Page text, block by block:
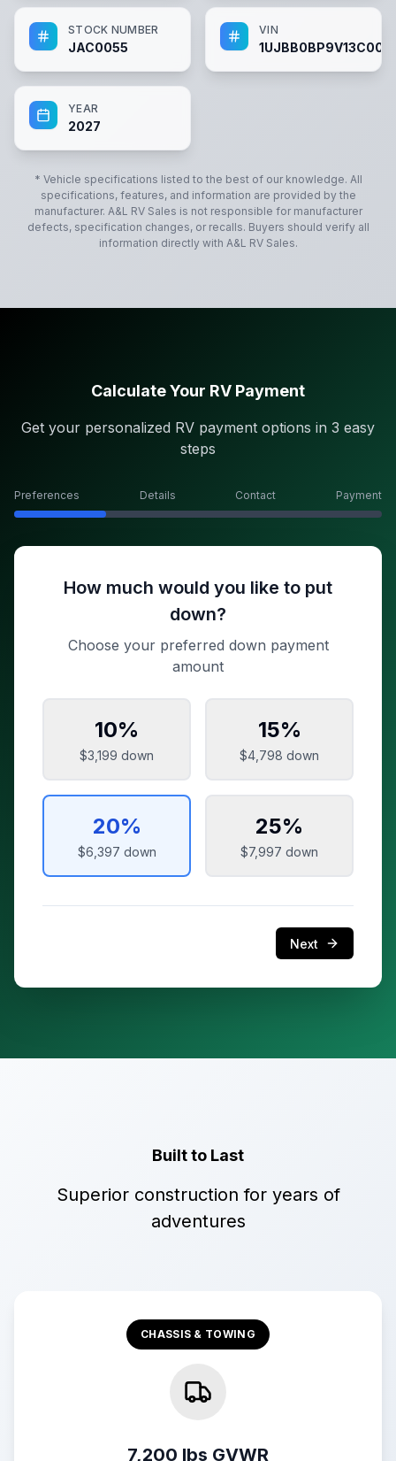
STOCK NUMBER
JAC0055
VIN
YEAR
2027
* Vehicle specifications listed to the best of our knowledge. All
specifications, features, and information are provided by the
manufacturer. A&L RV Sales is not responsible for manufacturer
defects, specification changes, or recalls. Buyers should verify all
information directly with A&L RV Sales.
Calculate Your RV Payment
Get your personalized RV payment options in 3 easy
steps
Preferences Details Contact Payment
How much would you like to put
down?
Choose your preferred down payment
amount
10%
$3,199 down
15%
$4,798 down
20%
$6,397 down
25%
$7,997 down
Next
Built to Last
Superior construction for years of
adventures
CHASSIS & TOWING
7,200 lbs GVWR